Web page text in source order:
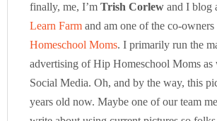
finally, me, I’mTrish Corlew and I blog
Learn Farm and am one of the co-
Homeschool Moms. I primarily run the
advertising of Hip Homeschool Moms as
Social Media. Oh, and by the way, this
years old now. Maybe one of our team